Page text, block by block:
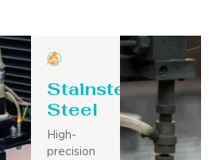
Stainsteel
Steel
High-
precision